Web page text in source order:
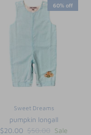
60% off
Sweet Dreams
pumpkin longall
$20.00 $50.00 Sale